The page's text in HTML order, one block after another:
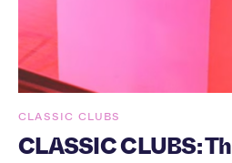
CLASSIC CLUBS
CLASSIC CLUBS: